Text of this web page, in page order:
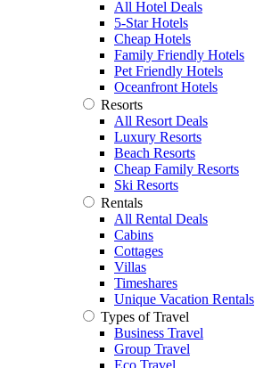
All Hotel Deals
5-Star Hotels
Cheap Hotels
Family Friendly Hotels
Pet Friendly Hotels
Oceanfront Hotels
Resorts
All Resort Deals
Luxury Resorts
Beach Resorts
Cheap Family Resorts
Ski Resorts
Rentals
All Rental Deals
Cabins
Cottages
Villas
Timeshares
Unique Vacation Rentals
Types of Travel
Business Travel
Group Travel
Eco Travel